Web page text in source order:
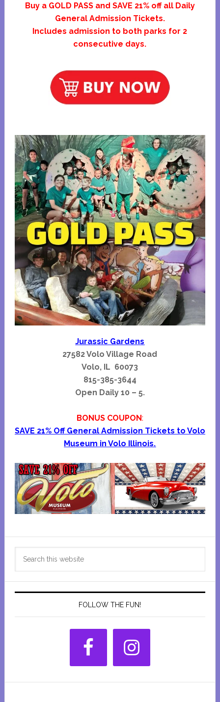
Buy a GOLD PASS and SAVE 21% off all Daily
General Admission Tickets.
Includes admission to both parks for 2
consecutive days.
Jurassic Gardens
27582 Volo Village Road
Volo, IL 60073
815-385-3644
Open Daily 10 – 5.
BONUS COUPON:
SAVE 21% Off General Admission Tickets to Volo
Museum in Volo Illinois.
Primary
Sidebar
FOLLOW THE FUN!